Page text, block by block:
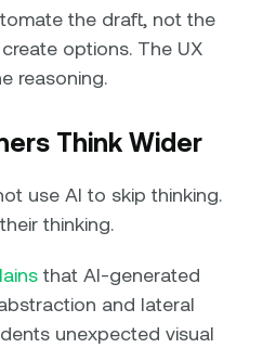
the draft, not the
options. The UX
reasoning.
Think Wider
use AI to skip thinking.
thinking.
that AI-generated
and lateral
unexpected visual